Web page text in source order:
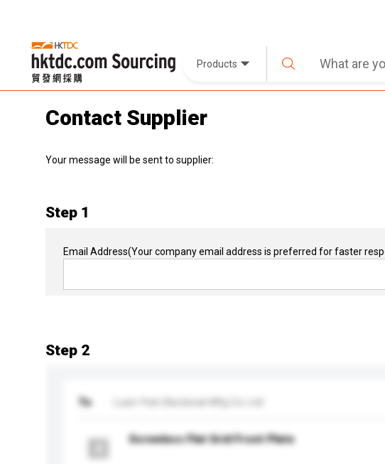
Products
Contact Supplier
Your message will be sent to supplier:
Step 1
Email Address(Your company email address is preferred for faster
Step 2
To
Screwless Flat Grid Front Plate